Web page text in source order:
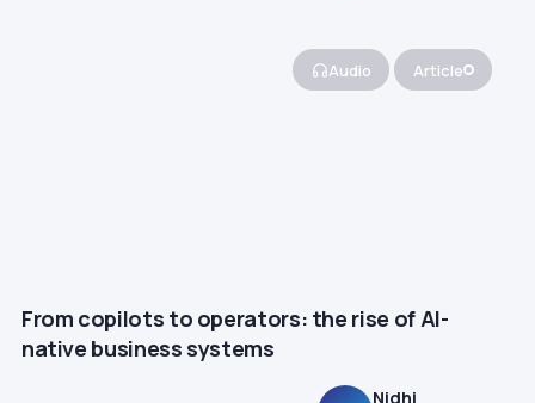
Audio Article
From copilots to operators: the rise of AI-
native business systems
Nidhi